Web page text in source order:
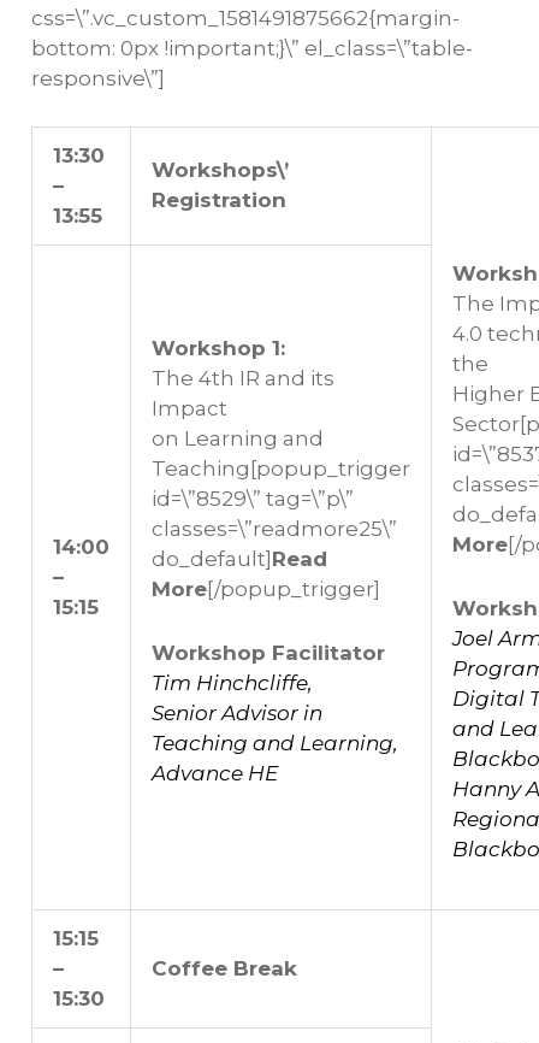
css=\”.vc_custom_1581491875662{margin-
bottom: 0px !important;}\” el_class=\”table-
responsive\”]
13:30
–
13:55
Workshops\’
Registration
14:00
–
15:15
Workshop 1:
The 4th IR and its
Impact
on Learning and
Teaching[popup_trigger
id=\”8529\” tag=\”p\”
classes=\”readmore25\”
do_default] Read
More[/popup_trigger]
Workshop Facilitator
Tim Hinchcliffe,
Senior Advisor in
Teaching and Learning,
Advance HE
The
4.0
the
Higher
More[/
Joel
Digital
and
Hanny
15:15
–
15:30
Coffee Break